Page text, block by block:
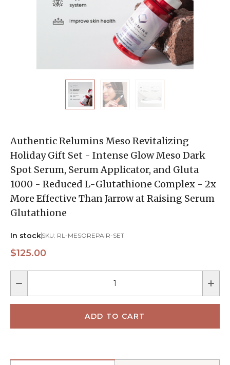
Authentic Relumins Meso Revitalizing
Holiday Gift Set - Intense Glow Meso Dark
Spot Serum, Serum Applicator, and Gluta
1000 - Reduced L-Glutathione Complex - 2x
More Effective Than Jarrow at Raising Serum
Glutathione
In stockSKU: RL-MESOREPAIR-SET
$125.00